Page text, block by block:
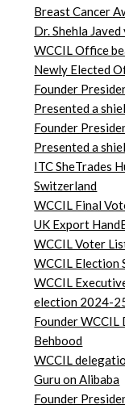
Breast Cancer
Dr. Shehla
WCCIL Office
Newly Elected
Founder
Presented a
Founder
Presented a
ITC SheTrades
Switzerland
WCCIL Final
UK Export
WCCIL Voter
WCCIL Election
WCCIL
election 2024-
Founder WCCIL
Behbood
WCCIL
Guru on Alibaba
Founder